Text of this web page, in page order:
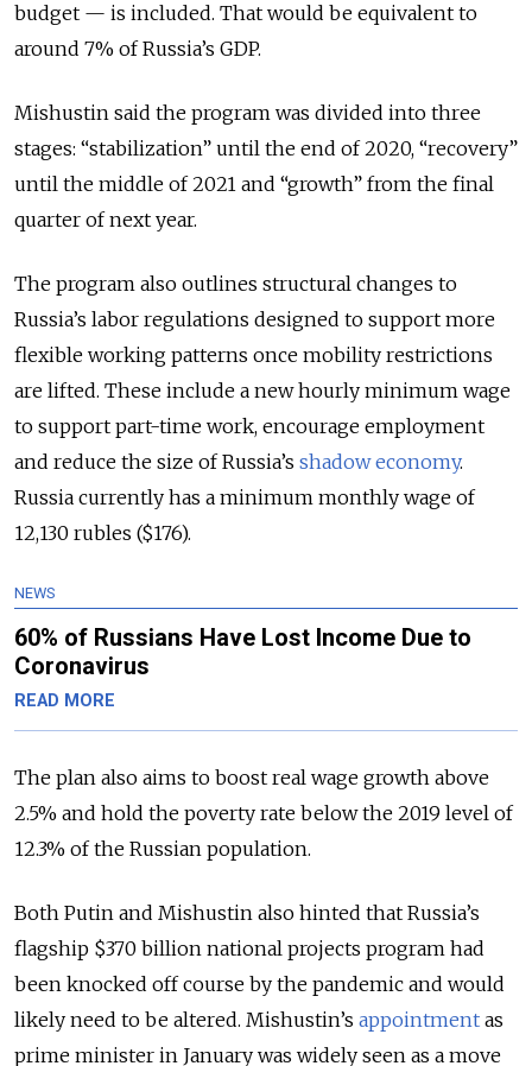
budget — is included. That would be equivalent to
around 7% of Russia’s GDP.
Mishustin said the program was divided into three
stages: “stabilization” until the end of 2020, “recovery”
until the middle of 2021 and “growth” from the final
quarter of next year.
The program also outlines structural changes to
Russia’s labor regulations designed to support more
flexible working patterns once mobility restrictions
are lifted. These include a new hourly minimum wage
to support part-time work, encourage employment
and reduce the size of Russia’s shadow economy.
Russia currently has a minimum monthly wage of
12,130 rubles ($176).
NEWS
60% of Russians Have Lost Income Due to
Coronavirus
READ MORE
The plan also aims to boost real wage growth above
2.5% and hold the poverty rate below the 2019 level of
12.3% of the Russian population.
Both Putin and Mishustin also hinted that Russia’s
flagship $370 billion national projects program had
been knocked off course by the pandemic and would
likely need to be altered. Mishustin’s appointment as
prime minister in January was widely seen as a move